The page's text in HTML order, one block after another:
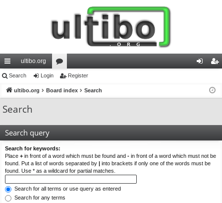
ui
ck
lin
ultibo.org
or
u ist
Search Login Register
ultibo.org Board index Search
Search
Search query
Search for keywords:
Place + in front of a word which must be found and - in front of a word which must not be
found. Put a list of words separated by | into brackets if only one of the words must be
found. Use * as a wildcard for partial matches.
Search for all terms or use query as entered
Search for any terms